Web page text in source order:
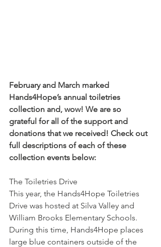
February and March marked
Hands4Hope’s annual toiletries
collection and, wow! We are so
grateful for all of the support and
donations that we received! Check out
full descriptions of each of these
collection events below:
The Toiletries Drive
This year, the Hands4Hope Toiletries
Drive was hosted at Silva Valley and
William Brooks Elementary Schools.
During this time, Hands4Hope places
large blue containers outside of the